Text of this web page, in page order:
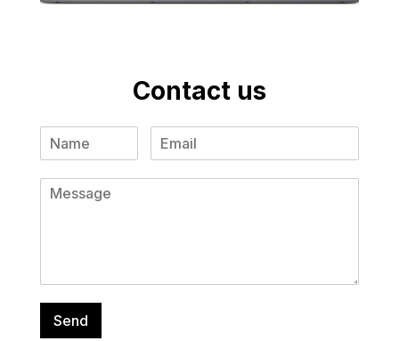
Contact us
Send